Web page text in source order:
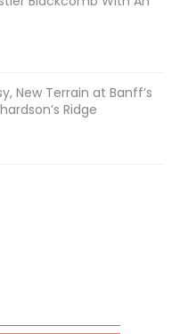
New Terrain at Banff’s
Ridge